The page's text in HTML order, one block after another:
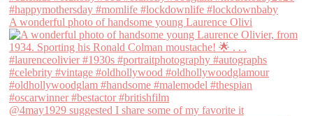
A wonderful photo of handsome young Laurence Olivi
@4may1929 suggested I share some of my favorite it